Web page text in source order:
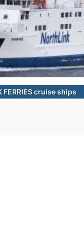
FERRIES cruise ships